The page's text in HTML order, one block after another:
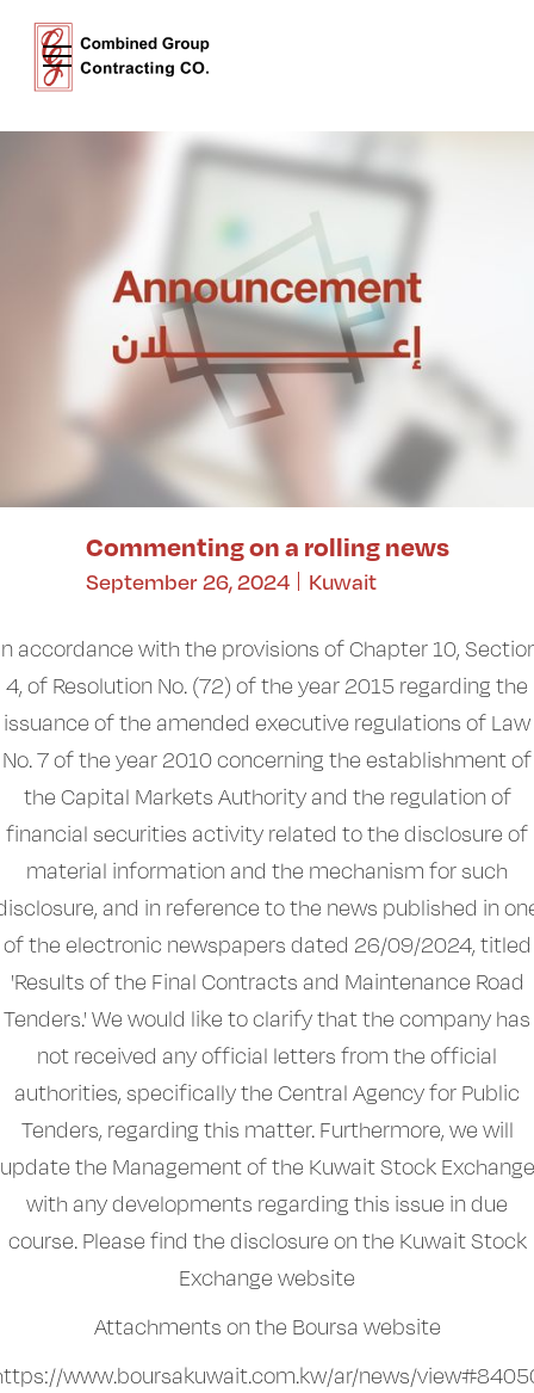
Commenting on a rolling news
September 26, 2024 Kuwait
accordance with the provisions of Chapter 10,
4, of Resolution No. (72) of the year 2015 regarding the
issuance of the amended executive regulations of Law
No. 7 of the year 2010 concerning the establishment of
the Capital Markets Authority and the regulation of
financial securities activity related to the disclosure of
material information and the mechanism for such
and in reference to the news published in
of the electronic newspapers dated 26/09/2024, titled
'Results of the Final Contracts and Maintenance Road
Tenders.' We would like to clarify that the company has
not received any official letters from the official
authorities, specifically the Central Agency for Public
Tenders, regarding this matter. Furthermore, we will
update the Management of the Kuwait Stock Exchange
with any developments regarding this issue in due
course. Please find the disclosure on the Kuwait Stock
Exchange website
Attachments on the Boursa website
www.boursakuwait.com.kw/ar/news/